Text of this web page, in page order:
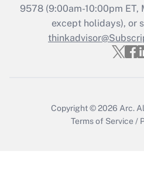
Recently Updated
Who must file
9578(9:00am-10:00pm ET,
except holidays), or
Copyright © 2026 Arc.
Terms of Service /